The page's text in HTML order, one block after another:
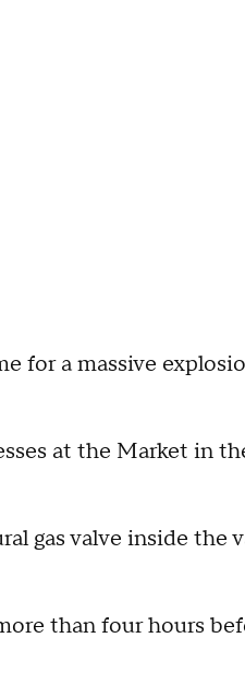
for a massive
at the Market in
gas valve inside the
than four hours